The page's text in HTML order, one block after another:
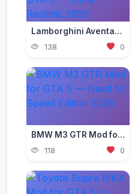
Lamborghini Aventador Mod for GTA 5 — Ultra Realistic 2026
138 0
BMW M3 GTR Mod for GTA 5 — Need for Speed Edition 2026
118 0